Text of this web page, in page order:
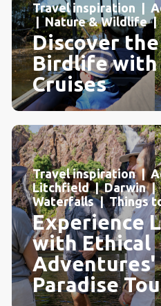
Travel inspiration |
| Nature & Wildlife |
Discover the
Birdlife with
Cruises
Travel inspiration |
Litchfield | Darwin |
Waterfalls | Things
Experience
with Ethical
Paradise